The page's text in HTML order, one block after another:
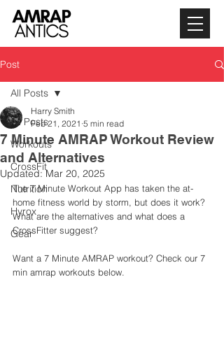
Post
All Posts
Workouts
CrossFit
Nutrition
Hyrox
Gear
All Posts
7 Minute AMRAP Workout Review
and Alternatives
Harry Smith
Feb 21, 2021 5 min read
Updated:Mar 20, 2025
The 7 Minute Workout App has taken the at-
home fitness world by storm, but does it work?
What are the alternatives and what does a
CrossFitter suggest?
Want a 7 Minute AMRAP workout? Check our 7
min amrap workouts below.